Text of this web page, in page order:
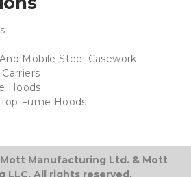
Mobile Steel Casework
Hoods
Fume Hoods
Manufacturing Ltd. & Mott
LLC. All rights reserved.